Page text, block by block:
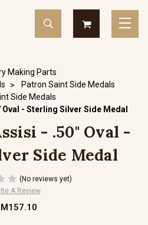
Making Parts
Patron Saint Side Medals
Side Medals
- Sterling Silver Side Medal
- .50" Oval -
Side Medal
(No reviews yet)
A Review